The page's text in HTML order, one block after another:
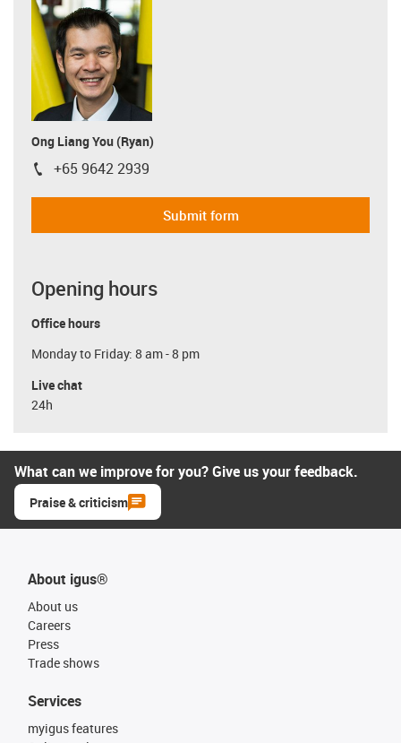
Ong Liang You (Ryan)
igus-icon-phone
+65 9642 2939
Submit form
Opening hours
Office hours
Monday to Friday: 8 am - 8 pm
Live chat
24h
What can we improve for you? Give us your feedback.
Praise & criticism
About igus®
About us
Careers
Press
Trade shows
Services
myigus features